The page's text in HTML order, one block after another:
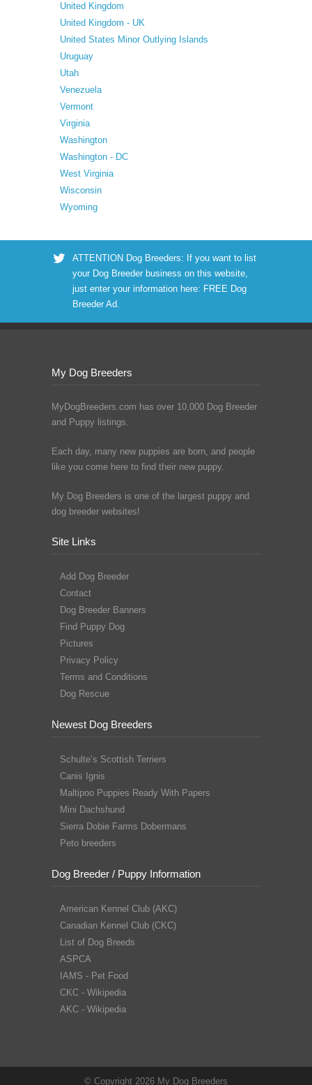
United Kingdom
United Kingdom - UK
United States Minor Outlying Islands
Uruguay
Utah
Venezuela
Vermont
Virginia
Washington
Washington - DC
West Virginia
Wisconsin
Wyoming
ATTENTION Dog Breeders: If you want to list
your Dog Breeder business on this website,
just enter your information here: FREE Dog
Breeder Ad.
My Dog Breeders
MyDogBreeders.com has over 10,000 Dog Breeder
and Puppy listings.
Each day, many new puppies are born, and people
like you come here to find their new puppy.
My Dog Breeders is one of the largest puppy and
dog breeder websites!
Site Links
Add Dog Breeder
Contact
Dog Breeder Banners
Find Puppy Dog
Pictures
Privacy Policy
Terms and Conditions
Dog Rescue
Newest Dog Breeders
Schulte’s Scottish Terriers
Canis Ignis
Maltipoo Puppies Ready With Papers
Mini Dachshund
Sierra Dobie Farms Dobermans
Peto breeders
Dog Breeder / Puppy Information
American Kennel Club (AKC)
Canadian Kennel Club (CKC)
List of Dog Breeds
ASPCA
IAMS - Pet Food
CKC - Wikipedia
AKC - Wikipedia
© Copyright 2026 My Dog Breeders